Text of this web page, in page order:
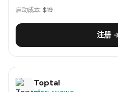
启动成本: $19
注册
Toptal